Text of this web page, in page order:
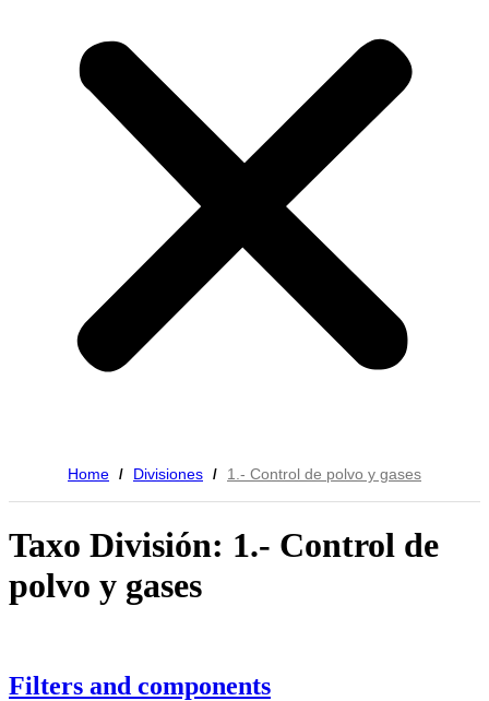
Home / Divisiones / 1.- Control de polvo y gases
Taxo División: 1.- Control de
polvo y gases
Filters and components